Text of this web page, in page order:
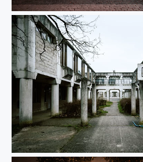
Galerie Cathédrale
Basket Shoot